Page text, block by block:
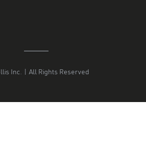
Inc. | All Rights Reserved